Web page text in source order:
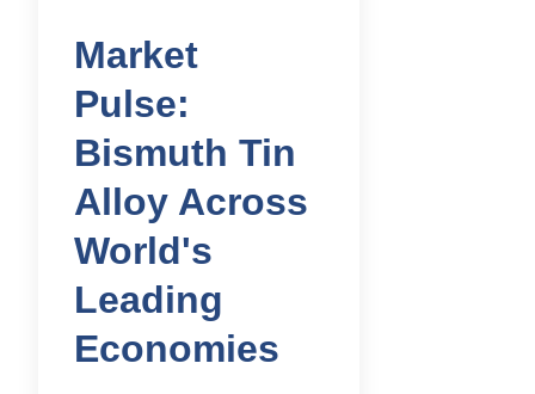
Market
Pulse:
Bismuth Tin
Alloy Across
World's
Leading
Economies